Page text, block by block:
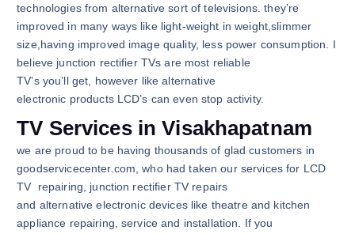
technologies from alternative sort of televisions. they’re
improved in many ways like light-weight in weight,slimmer
size,having improved image quality, less power consumption. I
believe junction rectifier TVs are most reliable
TV’s you’ll get, however like alternative
electronic products LCD’s can even stop activity.
TV Services in Visakhapatnam
we are proud to be having thousands of glad customers in
goodservicecenter.com, who had taken our services for LCD
TV repairing, junction rectifier TV repairs
and alternative electronic devices like theatre and kitchen
appliance repairing, service and installation. If you